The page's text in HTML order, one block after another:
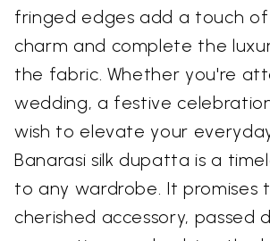
fringed edges add a touch
charm and complete the
the fabric. Whether you're
wedding, a festive
wish to elevate your
Banarasi silk dupatta is a
to any wardrobe. It promises
cherished accessory, passed